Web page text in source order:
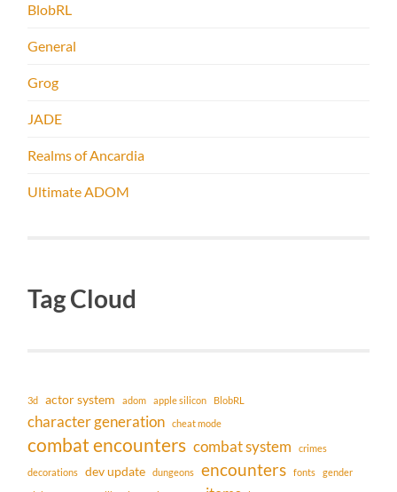
BlobRL
General
Grog
JADE
Realms of Ancardia
Ultimate ADOM
Tag Cloud
3d actor system adom apple silicon BlobRL
character generation cheat mode
combat encounters combat system crimes
decorations dev update dungeons encounters fonts
gender